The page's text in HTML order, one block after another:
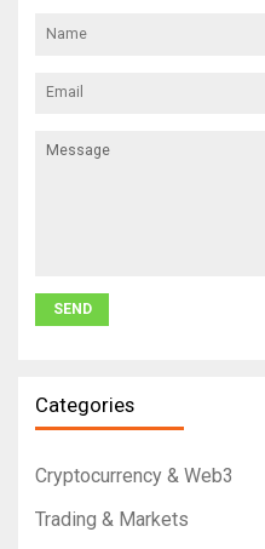
Categories
Cryptocurrency & Web3
Trading & Markets